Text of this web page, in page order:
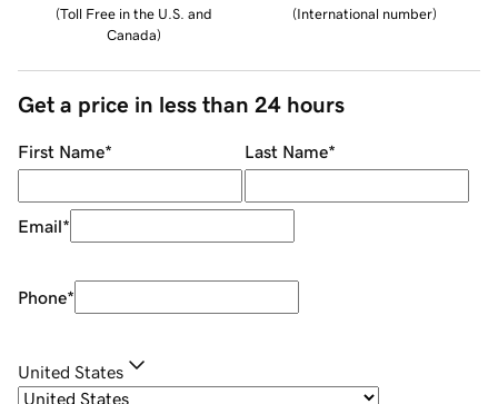
(Toll Free in the U.S. and
Canada)
(International number)
Get a price in less than 24 hours
First Name* Last Name*
Email*
Phone*
United States